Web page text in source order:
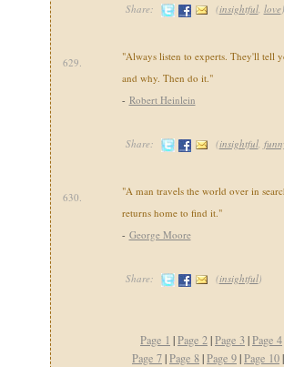
Share: (insightful, love)
629.
"Always listen to experts. They'll tell
and why. Then do it."
- Robert Heinlein
Share: (insightful,
630.
"A man travels the world over in
returns home to find it."
- George Moore
Share: (insightful)
Page 1 |Page 2|Page 3|Page 4
Page 7|Page 8|Page 9|Page 10